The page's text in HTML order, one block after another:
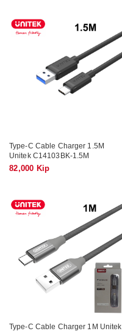
Type-C Cable Charger 1.5M
Unitek C14103BK-1.5M
82,000 Kip
Type-C Cable Charger 1M Unitek